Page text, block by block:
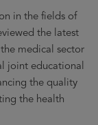
in the fields of
the latest
medical sector
joint educational
the quality
the health